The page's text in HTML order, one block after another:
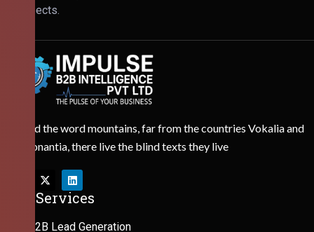
prospects.
Behind the word mountains, far from the countries Vokalia and
Consonantia, there live the blind texts they live
Our Services
B2B Lead Generation